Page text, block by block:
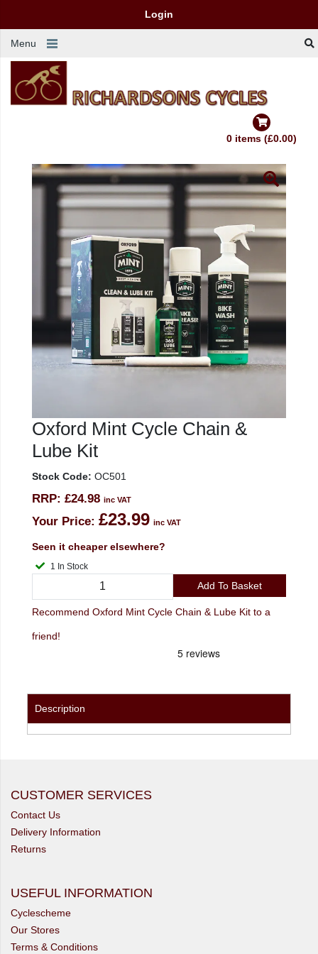
Login
Menu
0 items (£0.00)
Oxford Mint Cycle Chain &
Lube Kit
Stock Code: OC501
RRP: £24.98 inc VAT
Your Price: £23.99 inc VAT
Seen it cheaper elsewhere?
1 In Stock
Add To Basket
Recommend Oxford Mint Cycle Chain & Lube Kit to a
friend!
Description
CUSTOMER SERVICES
Contact Us
Delivery Information
Returns
USEFUL INFORMATION
Cyclescheme
Our Stores
Terms & Conditions